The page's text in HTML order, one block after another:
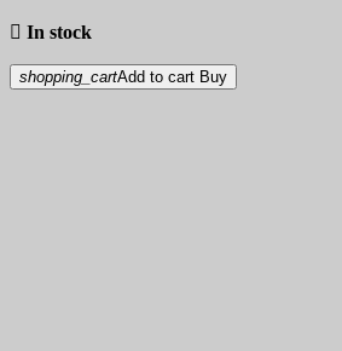
 In stock
shopping_cartAdd to cart Buy